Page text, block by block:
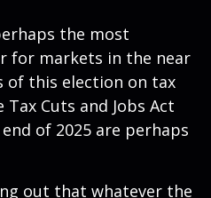
the most
for markets in the near
this election on tax
Cuts and Jobs Act
of 2025 are perhaps
out that whatever the